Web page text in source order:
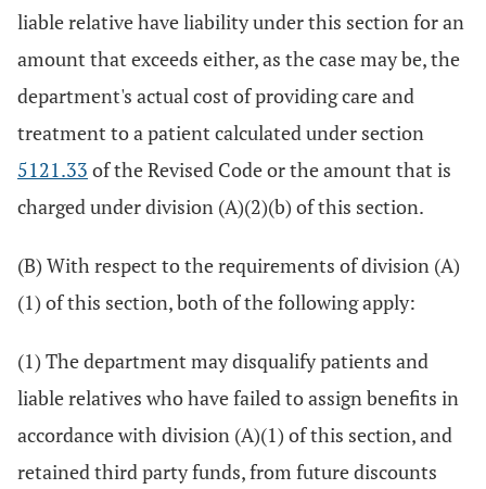
liable relative have liability under this section for an
amount that exceeds either, as the case may be, the
department's actual cost of providing care and
treatment to a patient calculated under section
5121.33 of the Revised Code or the amount that is
charged under division (A)(2)(b) of this section.
(B) With respect to the requirements of division (A)
(1) of this section, both of the following apply:
(1) The department may disqualify patients and
liable relatives who have failed to assign benefits in
accordance with division (A)(1) of this section, and
retained third party funds, from future discounts